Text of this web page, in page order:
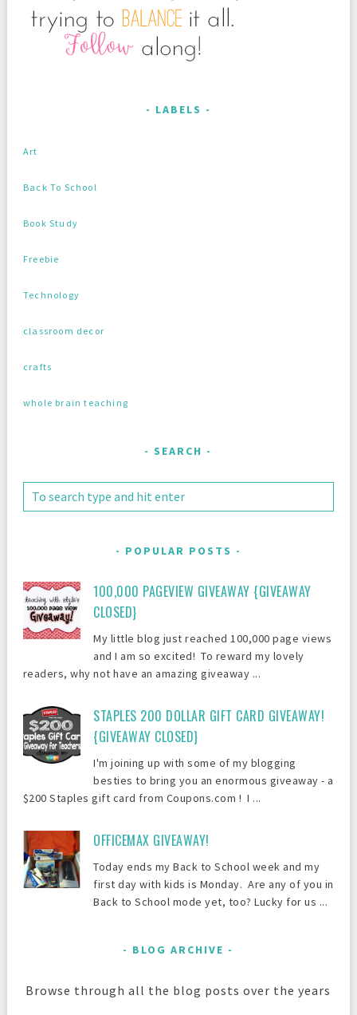
LABELS
Art
Back To School
Book Study
Freebie
Technology
classroom decor
crafts
whole brain teaching
SEARCH
POPULAR POSTS
100,000 PAGEVIEW GIVEAWAY {GIVEAWAY
CLOSED}
My little blog just reached 100,000 page views
and I am so excited! To reward my lovely
readers, why not have an amazing giveaway ...
STAPLES 200 DOLLAR GIFT CARD GIVEAWAY!
{GIVEAWAY CLOSED}
I'm joining up with some of my blogging
besties to bring you an enormous giveaway - a
$200 Staples gift card from Coupons.com ! I ...
OFFICEMAX GIVEAWAY!
Today ends my Back to School week and my
first day with kids is Monday. Are any of you in
Back to School mode yet, too? Lucky for us ...
BLOG ARCHIVE
Browse through all the blog posts over the years